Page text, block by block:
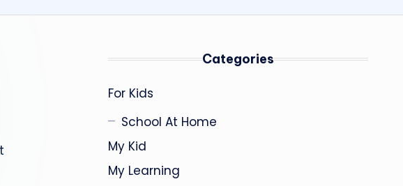
Categories
For Kids
School At Home
My Kid
My Learning